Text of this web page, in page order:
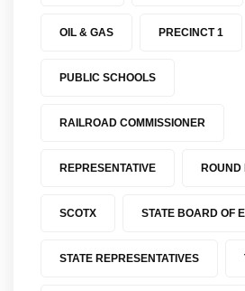
OIL & GAS PRECINCT 1
PUBLIC SCHOOLS
RAILROAD COMMISSIONER
REPRESENTATIVE ROUND
SCOTX STATE BOARD OF
STATE REPRESENTATIVES